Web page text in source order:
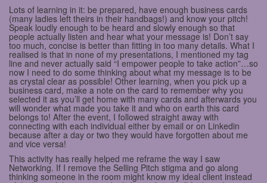
Lots of learning in it: be prepared, have enough business cards
(many ladies left theirs in their handbags!) and know your pitch!
Speak loudly enough to be heard and slowly enough so that
people actually listen and hear what your message is! Don’t say
too much, concise is better than fitting in too many details. What I
realised is that in none of my presentations, I mentioned my tag
line and never actually said “I empower people to take action”…so
now I need to do some thinking about what my message is to be
as crystal clear as possible! Other learning, when you pick up a
business card, make a note on the card to remember why you
selected it as you’ll get home with many cards and afterwards you
will wonder what made you take it and who on earth this card
belongs to! After the event, I followed straight away with
connecting with each individual either by email or on Linkedin
because after a day or two they would have forgotten about me
and vice versa!
This activity has really helped me reframe the way I saw
Networking. If I remove the Selling Pitch stigma and go along
thinking someone in the room might know my ideal client instead